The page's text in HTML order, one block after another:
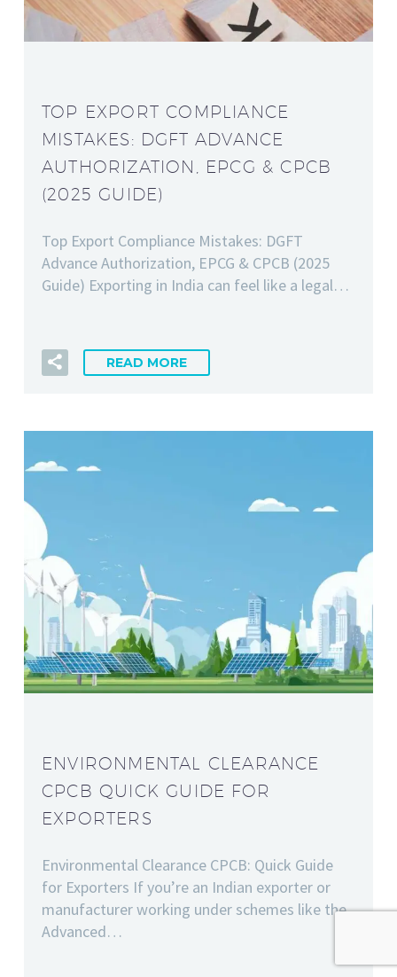
TOP EXPORT COMPLIANCE
MISTAKES: DGFT ADVANCE
AUTHORIZATION, EPCG & CPCB
(2025 GUIDE)
Top Export Compliance Mistakes: DGFT
Advance Authorization, EPCG & CPCB (2025
Guide) Exporting in India can feel like a legal…
READ MORE
ENVIRONMENTAL CLEARANCE
CPCB QUICK GUIDE FOR
EXPORTERS
Environmental Clearance CPCB: Quick Guide
for Exporters If you’re an Indian exporter or
manufacturer working under schemes like the
Advanced…